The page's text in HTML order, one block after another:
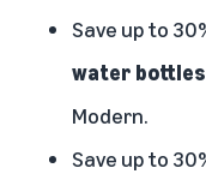
Save up to
water bottles
Modern.
Save up to